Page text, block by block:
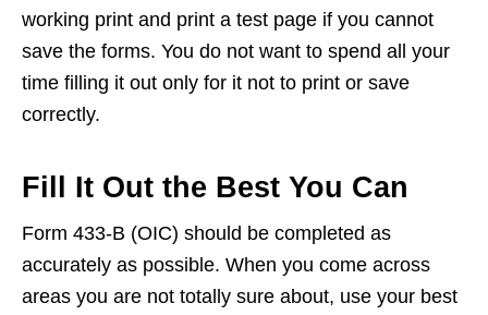
working print and print a test page if you cannot
save the forms. You do not want to spend all your
time filling it out only for it not to print or save
correctly.
Fill It Out the Best You Can
Form 433-B (OIC) should be completed as
accurately as possible. When you come across
areas you are not totally sure about, use your best